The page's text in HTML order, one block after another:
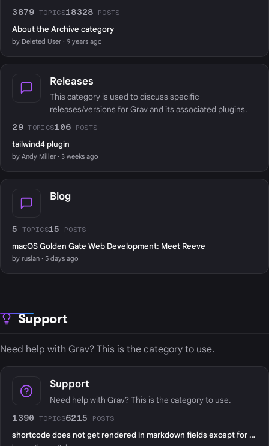
3879 TOPICS18328 POSTS
About the Archive category
by Deleted User · 9 years ago
Releases
This category is used to discuss specific
releases/versions for Grav and its associated plugins.
29 TOPICS106 POSTS
tailwind4 plugin
by Andy Miller · 3 weeks ago
Blog
5 TOPICS15 POSTS
macOS Golden Gate Web Development: Meet Reeve
by ruslan · 5 days ago
Support
Need help with Grav? This is the category to use.
Support
Need help with Grav? This is the category to use.
1390 TOPICS6215 POSTS
shortcode does not get rendered in markdown fields except for page content?